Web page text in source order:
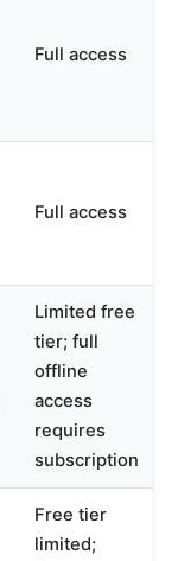
Full access
Full access
Limited free
tier; full
offline
access
requires
subscription
Free tier
limited;